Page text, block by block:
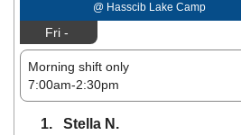
@ Hasscib Lake Camp
Fri -
Morning shift only
7:00am-2:30pm
1. Stella N.